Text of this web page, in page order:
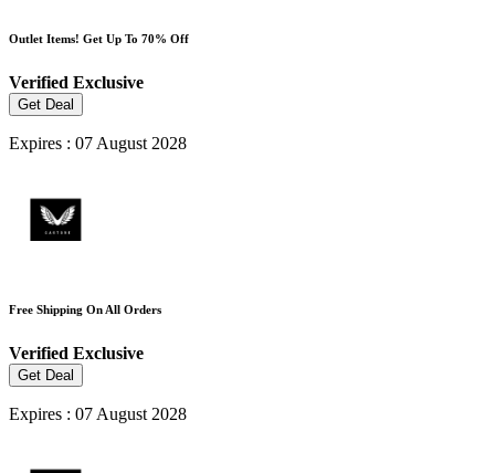
Outlet Items! Get Up To 70% Off
Verified Exclusive
Get Deal
Expires : 07 August 2028
Free Shipping On All Orders
Verified Exclusive
Get Deal
Expires : 07 August 2028